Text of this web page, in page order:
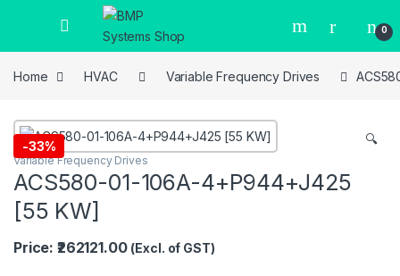
0
Home HVAC Variable Frequency Drives
-33% 🔍
Variable Frequency Drives
ACS580-01-106A-4+P944+J425
[55 KW]
Price: ₹262121.00 (Excl. of GST)